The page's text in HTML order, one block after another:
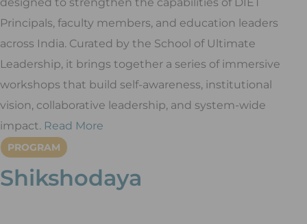
PROGRAM
Shikshodaya
Principals, faculty members, and education leaders
across India. Curated by the School of Ultimate
Leadership, it brings together a series of immersive
workshops that build self-awareness, institutional
vision, collaborative leadership, and system-wide
impact. Read More